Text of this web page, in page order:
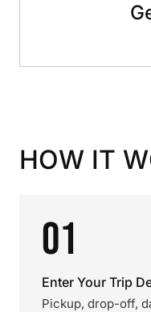
HOW IT
01
Enter Your Trip
Pickup, drop-off,